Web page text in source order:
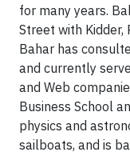
for many years.
Street with Kidder,
Bahar has
and currently
and Web
Business School
physics and
sailboats, and is